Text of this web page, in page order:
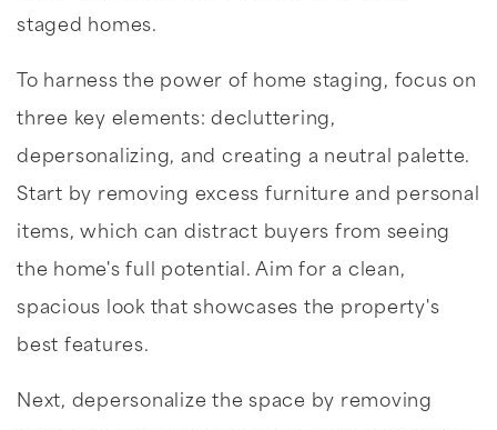
staged homes.
To harness the power of home staging, focus on
three key elements: decluttering,
depersonalizing, and creating a neutral palette.
Start by removing excess furniture and personal
items, which can distract buyers from seeing
the home's full potential. Aim for a clean,
spacious look that showcases the property's
best features.
Next, depersonalize the space by removing